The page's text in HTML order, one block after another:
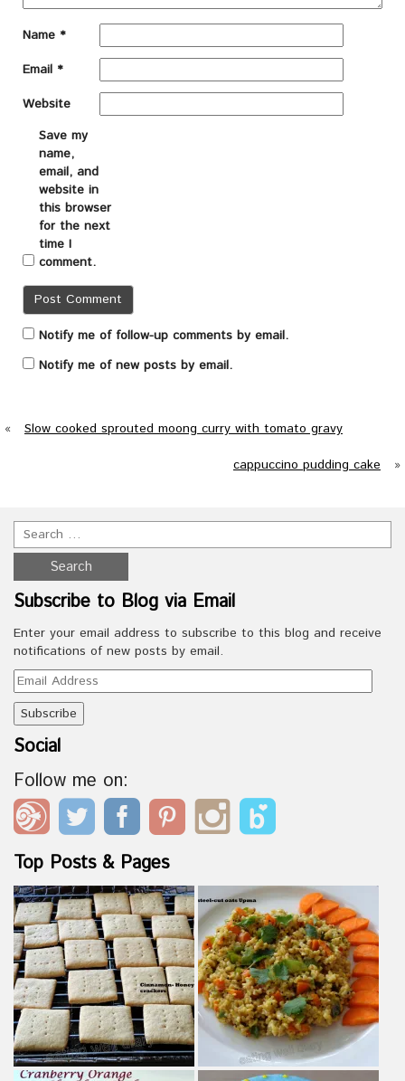
Name *
Email *
Website
Save my
name,
email, and
website in
this browser
for the next
time I
comment.
Notify me of follow-up comments by email.
Notify me of new posts by email.
«
Slow cooked sprouted moong curry with tomato gravy
cappuccino pudding cake
»
Subscribe to Blog via Email
Enter your email address to subscribe to this blog and receive
notifications of new posts by email.
Email
Address
Social
Follow me on:
Top Posts & Pages